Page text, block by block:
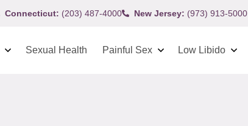
Connecticut: (203) 487-4000 New Jersey: (973) 913-5000
Sexual Health Painful Sex Low Libido